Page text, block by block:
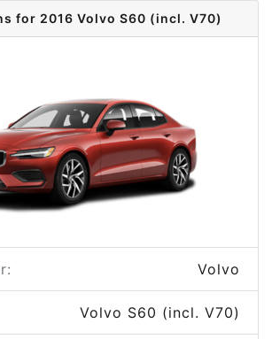
for 2016 Volvo S60 (incl. V70)
Volvo
Volvo S60 (incl. V70)